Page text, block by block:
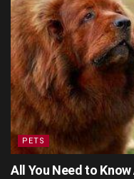
PETS
All You Need to